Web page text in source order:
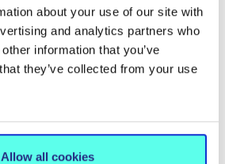
about your use of our site with
and analytics partners who
information that you’ve
they’ve collected from your use
Allow all cookies
conference on the future
Education